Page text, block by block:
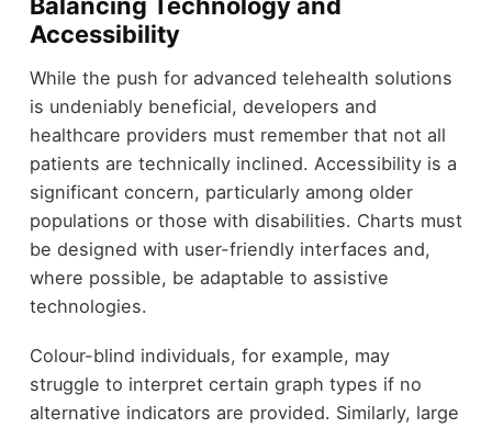
Accessibility
While the push for advanced telehealth solutions
is undeniably beneficial, developers and
healthcare providers must remember that not all
patients are technically inclined. Accessibility is a
significant concern, particularly among older
populations or those with disabilities. Charts must
be designed with user-friendly interfaces and,
where possible, be adaptable to assistive
technologies.
Colour-blind individuals, for example, may
struggle to interpret certain graph types if no
alternative indicators are provided. Similarly, large